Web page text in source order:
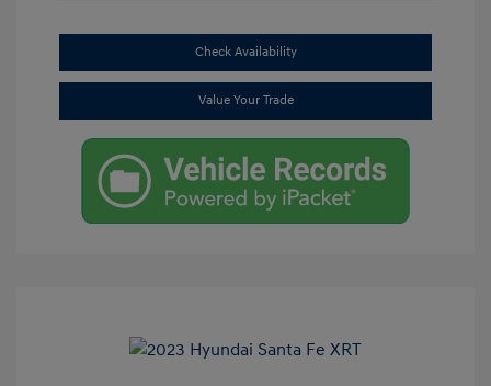
Check Availability
Value Your Trade